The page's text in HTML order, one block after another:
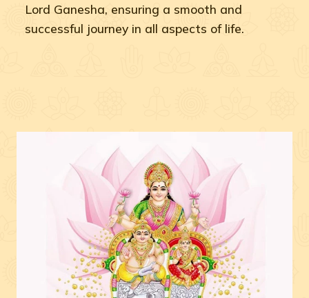
Lord Ganesha, ensuring a smooth and
successful journey in all aspects of life.